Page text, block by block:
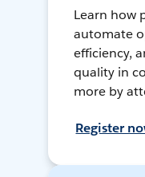
Learn how
automate
efficiency,
quality in
more by
Register